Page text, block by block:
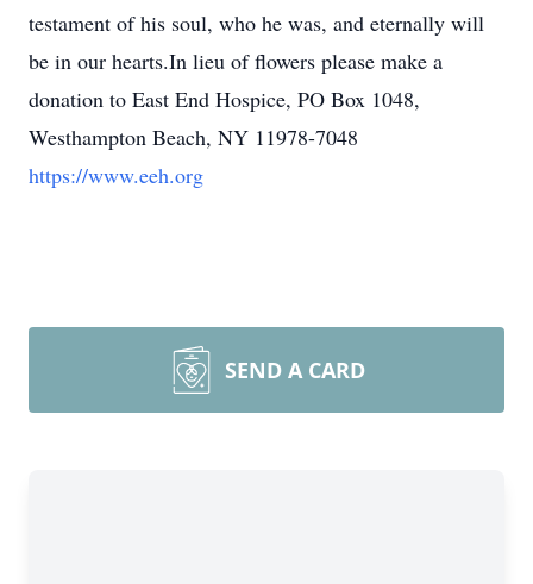
testament of his soul, who he was, and eternally will
be in our hearts.In lieu of flowers please make a
donation to East End Hospice, PO Box 1048,
Westhampton Beach, NY 11978-7048
https://www.eeh.org
SEND A CARD